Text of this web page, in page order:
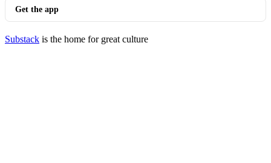
Get the app
Substack is the home for great culture